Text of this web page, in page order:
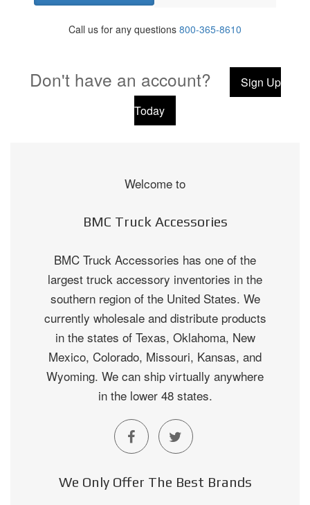
Call us for any questions 800-365-8610
Don't have an account?
Sign Up
Today
Welcome to
BMC Truck Accessories
BMC Truck Accessories has one of the
largest truck accessory inventories in the
southern region of the United States. We
currently wholesale and distribute products
in the states of Texas, Oklahoma, New
Mexico, Colorado, Missouri, Kansas, and
Wyoming. We can ship virtually anywhere
in the lower 48 states.
We Only Offer The Best Brands